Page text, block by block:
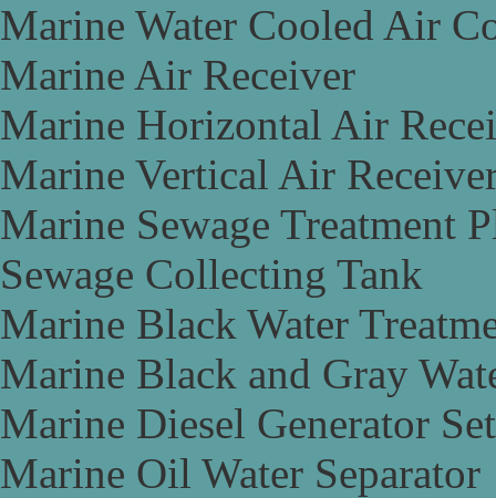
Marine Water Cooled Air
Marine Air Receiver
Marine Horizontal Air
Marine Vertical Air
Marine Sewage Treatment
Sewage Collecting Tank
Marine Black Water
Marine Black and Gray
Marine Diesel Generator Set
Marine Oil Water Separator